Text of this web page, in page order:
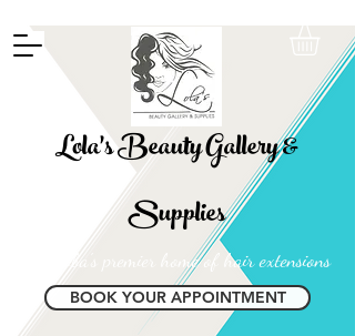
Lola's Beauty Gallery &
Supplies
Manitoba's premier home of hair extensions
BOOK YOUR APPOINTMENT